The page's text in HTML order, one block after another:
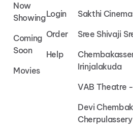
Now
Showing
Coming
Soon
Movies
Login
Order
Help
Sakthi
Sree Shivaji
Irinjalakuda
VAB Theatre
Devi
Cherpulassery